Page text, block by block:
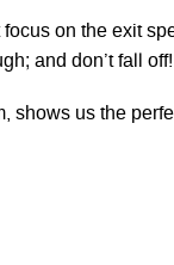
focus on the exit
and don’t fall off!
shows us the